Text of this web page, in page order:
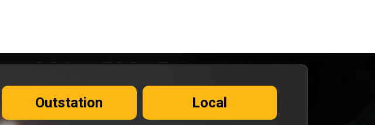
Outstation Local